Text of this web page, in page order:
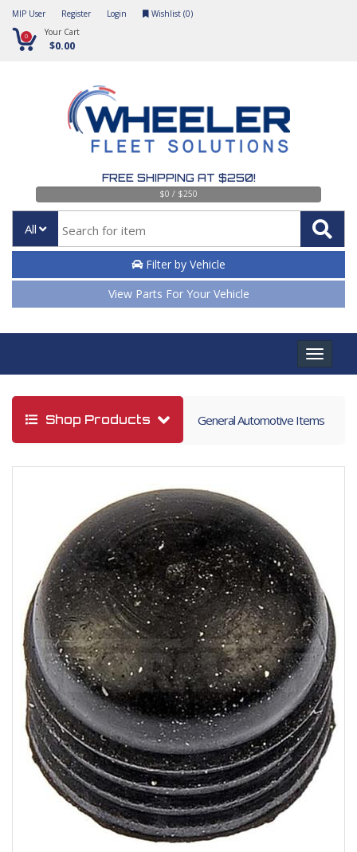
MIP User Register Login Wishlist (0)
0 Your Cart
$0.00
FREE SHIPPING AT $250!
$0 / $250
All
Filter by Vehicle
View Parts For Your Vehicle
Toggle
Shop Products General Automotive Items